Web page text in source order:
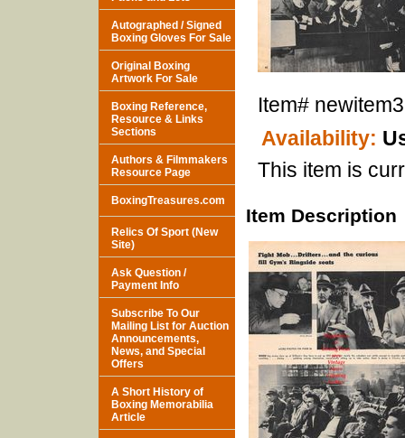
Item#
Availability:
This item is
Item Description
Autographed / Signed
Boxing Gloves For Sale
Original Boxing
Artwork For Sale
Boxing Reference,
Resource & Links
Sections
Authors & Filmmakers
Resource Page
BoxingTreasures.com
Relics Of Sport (New
Site)
Ask Question /
Payment Info
Subscribe To Our
Mailing List for Auction
Announcements,
News, and Special
Offers
A Short History of
Boxing Memorabilia
Article